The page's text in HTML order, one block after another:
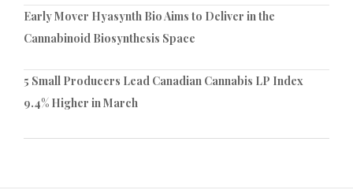
Early Mover Hyasynth Bio Aims to Deliver in the
Cannabinoid Biosynthesis Space
5 Small Producers Lead Canadian Cannabis LP Index
9.4% Higher in March